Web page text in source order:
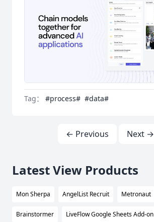
Tag： #process# #data#
← Previous Next →
Latest View Products
Mon Sherpa AngelList Recruit Metronaut
Brainstormer LiveFlow Google Sheets Add-on